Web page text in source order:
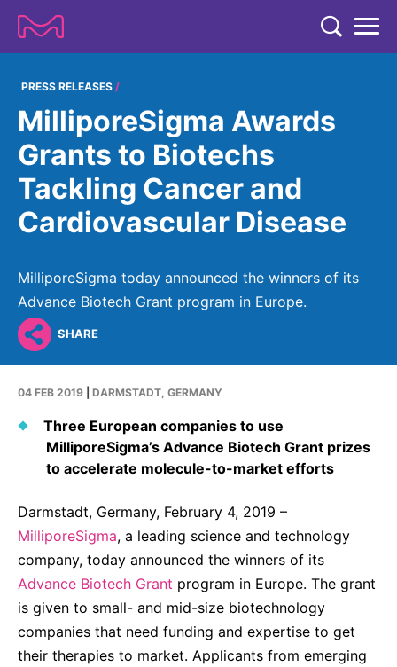
COMPANY
COMPANY
ABOUT US
Strategy & Values
Management
Building Belonging
History
Partnering
Headquarters
Contact Us
People, Partnerships & Policies
SUSTAINABILITY
Products & Innovation
Business Ethics
Health Equity
EXPERTISE
EXPERTISE
LIFE SCIENCE
Advanced Solutions
Discovery Solutions
Oncology
Neurology & Immunology
Fertility
Cardiovascular, Metabolism and Endocrinology
Vibrant Thoughts Blog
ELECTRONICS
RESEARCH
RESEARCH
Our R&D Approach
Healthcare Pipeline
Clinical Trials
Global R&D Hubs
Artificial Intelligence - AI Research
Innovation Cup
Research Grants
Research Challenges
NEWS & MEDIA
Press Releases
Subscribe to News Releases
Press Kits
Download Gallery
Media Contacts
INVESTORS
INVESTORS
Why Invest
Events & Presentations
Reports & Financials
Creditor Relations
Corporate Governance
Sustainability
IR Contact & Services
CAREERS
Global
PRESS RELEASES
MilliporeSigma Awards
Grants to Biotechs
Tackling Cancer and
Cardiovascular Disease
MilliporeSigma today announced the winners of its
Advance Biotech Grant program in Europe.
SHARE
04 FEB 2019 DARMSTADT, GERMANY
Three European companies to use
MilliporeSigma’s Advance Biotech Grant prizes
to accelerate molecule-to-market efforts
Darmstadt, Germany, February 4, 2019 –
MilliporeSigma, a leading science and technology
company, today announced the winners of its
Advance Biotech Grant program in Europe. The grant
is given to small- and mid-size biotechnology
companies that need funding and expertise to get
their therapies to market. Applicants from emerging